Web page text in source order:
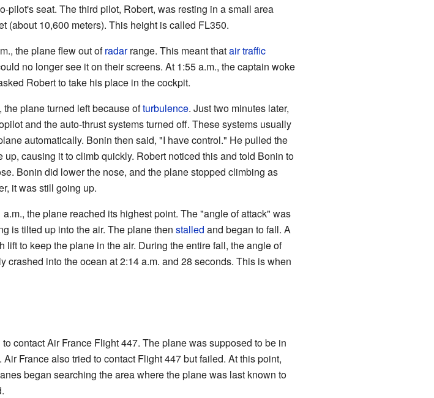
seat. The third pilot, Robert, was resting in a small area
(about 10,600 meters). This height is called FL350.
the plane flew out ofradarrange. This meant thatair traffic
no longer see it on their screens. At 1:55 a.m., the captain woke
Robert to take his place in the cockpit.
the plane turned left because ofturbulence. Just two minutes later,
and the auto-thrust systems turned off. These systems usually
automatically. Bonin then said, "I have control." He pulled the
up, causing it to climb quickly. Robert noticed this and told Bonin to
Bonin did lower the nose, and the plane stopped climbing as
it was still going up.
a.m., the plane reached its highest point. The "angle of attack" was
is tilted up into the air. The plane then stalled and began to fall. A
to keep the plane in the air. During the entire fall, the angle of
into the ocean at 2:14 a.m. and 28 seconds. This is when
contact Air France Flight 447. The plane was supposed to be in
France also tried to contact Flight 447 but failed. At this point,
began searching the area where the plane was last known to